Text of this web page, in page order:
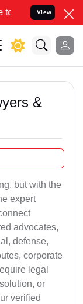
your Legal
View
&
but with the
expert
advocates,
defense,
corporate
legal
or
verified